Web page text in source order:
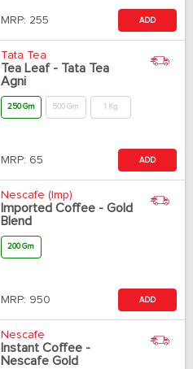
MRP: 255 ADD
Tata Tea
Tea Leaf - Tata Tea
Agni
250 Gm 500 Gm 1 Kg
MRP: 65 ADD
Nescafe (Imp)
Imported Coffee - Gold
Blend
200 Gm
MRP: 950 ADD
Nescafe
Instant Coffee -
Nescafe Gold